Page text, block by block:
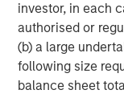
investor, in each
authorised or
(b) a large
following size
balance sheet
within technology,
and other high-
Morgan Stanley
pursued growth
completed